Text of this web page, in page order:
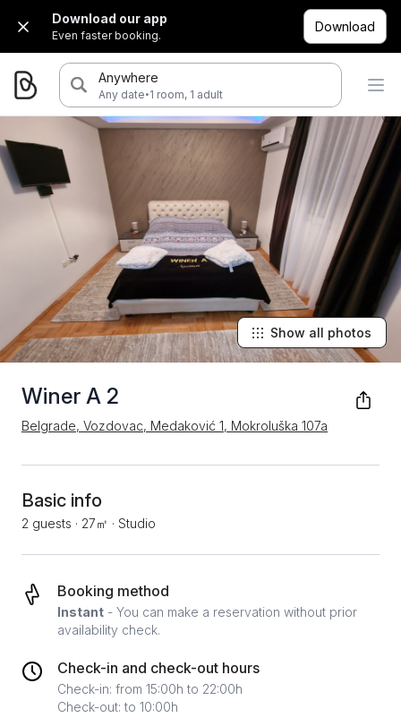
Download our app
Even faster booking.
Download
Anywhere
Any date·1 room, 1 adult
Winer A 2
Belgrade, Vozdovac, Medaković 1, Mokroluška 107a
Show all photos
Basic info
2 guests · 27㎡ · Studio
Booking method
Instant - You can make a reservation without prior
availability check.
Check-in and check-out hours
Check-in: from 15:00h to 22:00h
Check-out: to 10:00h